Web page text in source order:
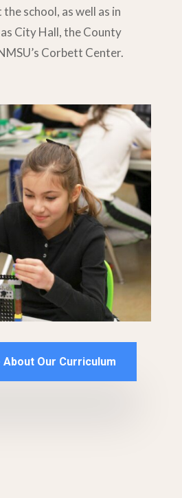
school, as well as in
City Hall, the County
Corbett Center.
Our Curriculum